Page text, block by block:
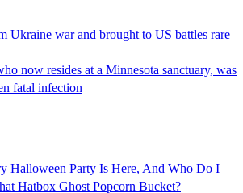
Ukraine war and brought to US battles rare
now resides at a Minnesota sanctuary, was
fatal infection
Halloween Party Is Here, And Who Do I
Hatbox Ghost Popcorn Bucket?